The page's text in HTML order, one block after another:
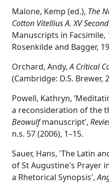
Malone, Kemp (ed.), The
Cotton Vitellius A. XV
Manuscripts in Facsimile,
Rosenkilde and Bagger,
Orchard, Andy,A Critical
(Cambridge: D.S. Brewer,
Powell, Kathryn,
a reconsideration of the
Beowulfmanuscript’,
n.s. 57 (2006), 1–15.
Sauer, Hans, 'The Latin
of St Augustine's Prayer
a Rhetorical Synopsis',